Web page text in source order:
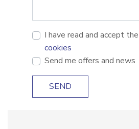
I have read and accept the
cookies
Send me offers and news
SEND